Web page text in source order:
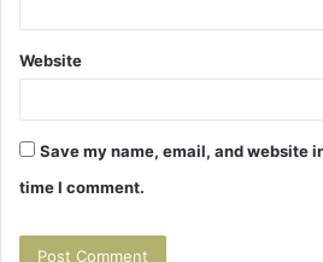
Website
Save my name, email, and website
time I comment.